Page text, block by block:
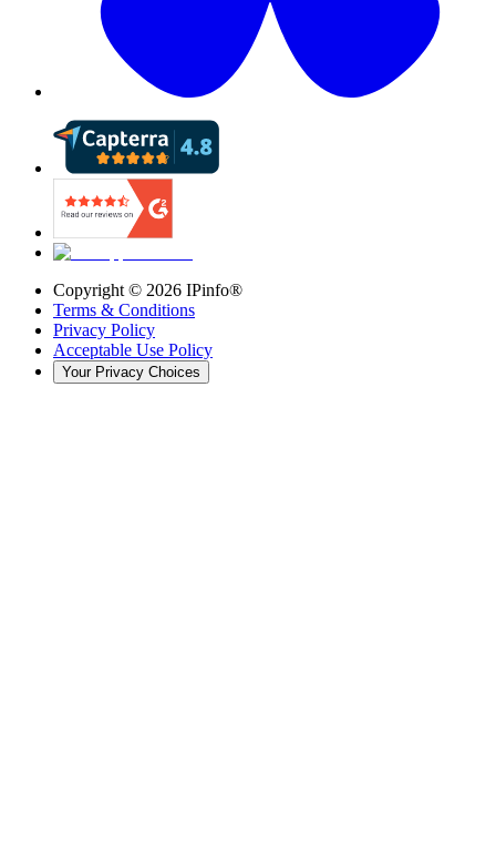
Copyright © 2026 IPinfo®
Terms & Conditions
Privacy Policy
Acceptable Use Policy
Your Privacy Choices